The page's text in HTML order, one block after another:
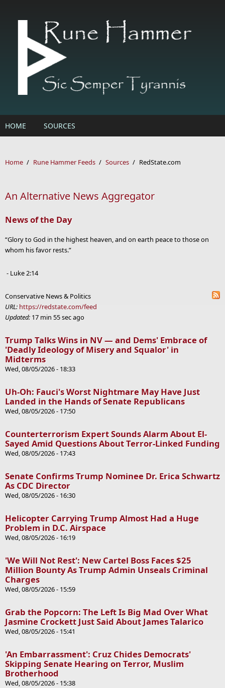
HOME SOURCES
Home / Rune Hammer Feeds / Sources / RedState.com
An Alternative News Aggregator
News of the Day
“Glory to God in the highest heaven, and on earth peace to those on
whom his favor rests.”
- Luke 2:14
Conservative News & Politics
URL: https://redstate.com/feed
Updated: 17 min 55 sec ago
Trump Talks Wins in NV — and Dems' Embrace of
'Deadly Ideology of Misery and Squalor' in
Midterms
Wed, 08/05/2026 - 18:33
Uh-Oh: Fauci's Worst Nightmare May Have Just
Landed in the Hands of Senate Republicans
Wed, 08/05/2026 - 17:50
Counterterrorism Expert Sounds Alarm About El-
Sayed Amid Questions About Terror-Linked Funding
Wed, 08/05/2026 - 17:43
Senate Confirms Trump Nominee Dr. Erica Schwartz
As CDC Director
Wed, 08/05/2026 - 16:30
Helicopter Carrying Trump Almost Had a Huge
Problem in D.C. Airspace
Wed, 08/05/2026 - 16:19
'We Will Not Rest': New Cartel Boss Faces $25
Million Bounty As Trump Admin Unseals Criminal
Charges
Wed, 08/05/2026 - 15:59
Grab the Popcorn: The Left Is Big Mad Over What
Jasmine Crockett Just Said About James Talarico
Wed, 08/05/2026 - 15:41
'An Embarrassment': Cruz Chides Democrats'
Skipping Senate Hearing on Terror, Muslim
Brotherhood
Wed, 08/05/2026 - 15:38